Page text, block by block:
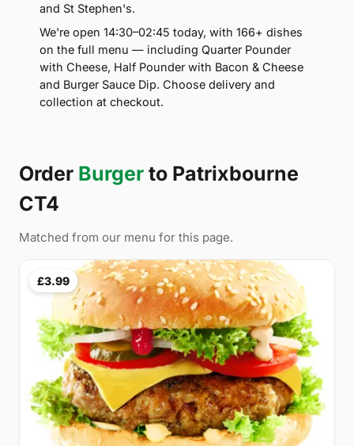
and St Stephen's.
We're open 14:30–02:45 today, with 166+ dishes
on the full menu — including Quarter Pounder
with Cheese, Half Pounder with Bacon & Cheese
and Burger Sauce Dip. Choose delivery and
collection at checkout.
Order Burger to Patrixbourne
CT4
Matched from our menu for this page.
£3.99